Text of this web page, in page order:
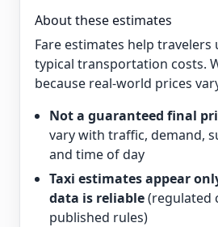
About these estimates
Fare estimates help travelers
typical transportation costs.
because real-world prices
Not a guaranteed final
vary with traffic, demand,
and time of day
Taxi estimates appear
data is reliable(regulated
published rules)